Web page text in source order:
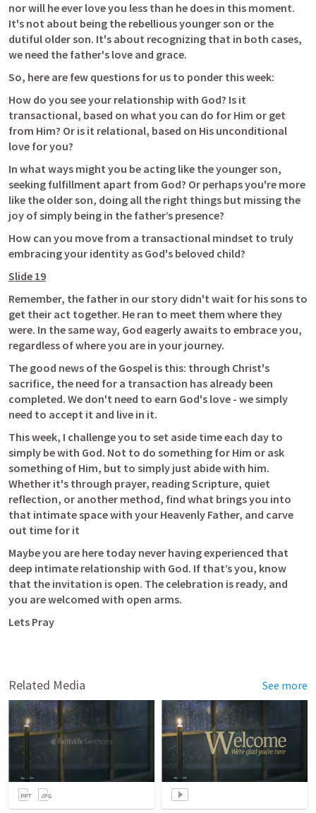
nor will he ever love you less than he does in this moment.
It's not about being the rebellious younger son or the
dutiful older son. It's about recognizing that in both cases,
we need the father's love and grace.
So, here are few questions for us to ponder this week:
How do you see your relationship with God? Is it
transactional, based on what you can do for Him or get
from Him? Or is it relational, based on His unconditional
love for you?
In what ways might you be acting like the younger son,
seeking fulfillment apart from God? Or perhaps you're more
like the older son, doing all the right things but missing the
joy of simply being in the father’s presence?
How can you move from a transactional mindset to truly
embracing your identity as God's beloved child?
Slide 19
Remember, the father in our story didn't wait for his sons to
get their act together. He ran to meet them where they
were. In the same way, God eagerly awaits to embrace you,
regardless of where you are in your journey.
The good news of the Gospel is this: through Christ's
sacrifice, the need for a transaction has already been
completed. We don't need to earn God's love - we simply
need to accept it and live in it.
This week, I challenge you to set aside time each day to
simply be with God. Not to do something for Him or ask
something of Him, but to simply just abide with him.
Whether it's through prayer, reading Scripture, quiet
reflection, or another method, find what brings you into
that intimate space with your Heavenly Father, and carve
out time for it
Maybe you are here today never having experienced that
deep intimate relationship with God. If that’s you, know
that the invitation is open. The celebration is ready, and
you are welcomed with open arms.
Lets Pray
Related Media See more